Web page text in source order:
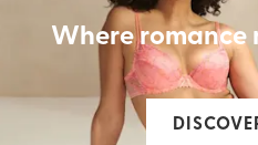
Where romance